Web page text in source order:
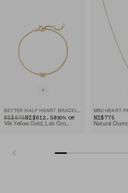
BETTER HALF HEART BRACELET
ORIGINAL PRICE
NZ$875
SALE PRICENZ$612.5030% Off
14k Yellow Gold, Lab Grown Diamond
NZ$775